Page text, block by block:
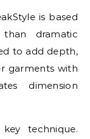
is based
dramatic
to add depth,
garments with
dimension
technique.